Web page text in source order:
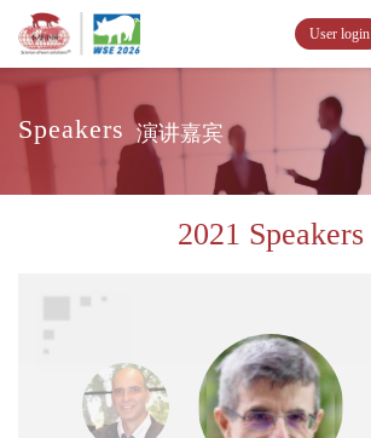
User login
Speakers 演讲嘉宾
2021 Speakers